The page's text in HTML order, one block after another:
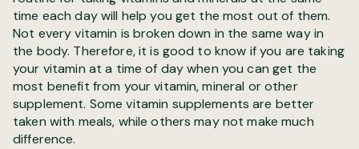
time each day will help you get the most out of them.
Not every vitamin is broken down in the same way in
the body. Therefore, it is good to know if you are taking
your vitamin at a time of day when you can get the
most benefit from your vitamin, mineral or other
supplement. Some vitamin supplements are better
taken with meals, while others may not make much
difference.